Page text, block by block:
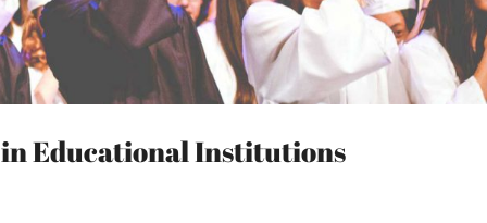
Educational Institutions